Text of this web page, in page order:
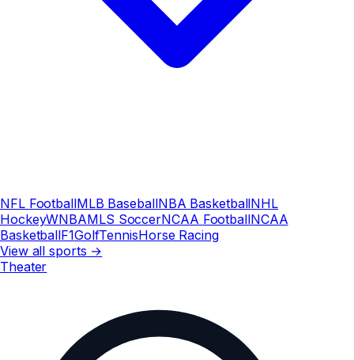
NFL FootballMLB BaseballNBA BasketballNHL
HockeyWNBAMLS SoccerNCAA FootballNCAA
BasketballF1GolfTennisHorse Racing
View all sports →
Theater